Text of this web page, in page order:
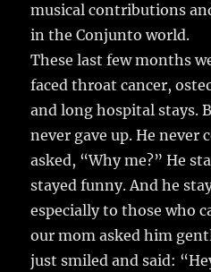
musical contributions
in the Conjunto world.
These last few months
faced throat cancer,
and long hospital stays.
never gave up. He never
asked, “Why me?” He
stayed funny. And he
especially to those who
our mom asked him
just smiled and said: